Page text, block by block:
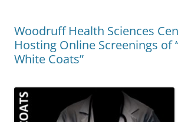
Woodruff Health Sciences
Hosting Online Screenings of
White Coats”